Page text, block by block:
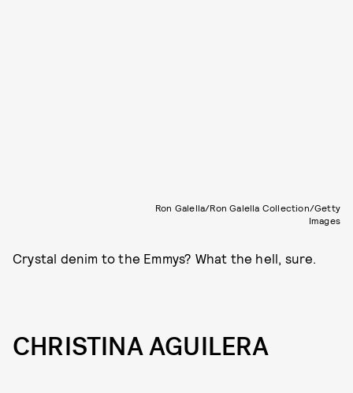
Ron Galella/Ron Galella Collection/Getty
Images
Crystal denim to the Emmys? What the hell, sure.
CHRISTINA AGUILERA